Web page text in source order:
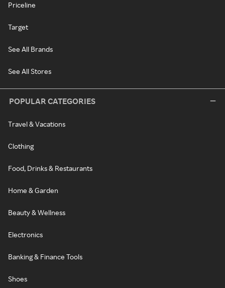
Priceline
Target
See All Brands
See All Stores
POPULAR CATEGORIES
Travel & Vacations
Clothing
Food, Drinks & Restaurants
Home & Garden
Beauty & Wellness
Electronics
Banking & Finance Tools
Shoes